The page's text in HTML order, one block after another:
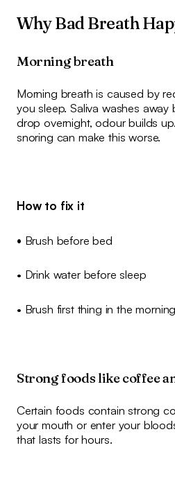
Why Bad Breath
Morning breath
Morning breath is caused by
you sleep. Saliva washes away
drop overnight, odour builds
snoring can make this worse.
How to fix it
• Brush before bed
• Drink water before sleep
• Brush first thing in the morning
Strong foods like coffee
Certain foods contain strong
your mouth or enter your
that lasts for hours.